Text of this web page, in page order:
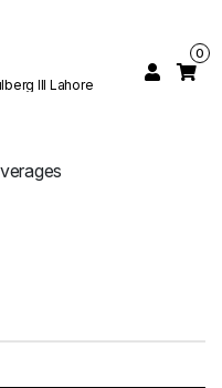
Rd, Block C2 Gulberg III Lahore
0